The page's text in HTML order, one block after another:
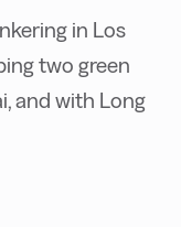
in Los
two green
and with Long